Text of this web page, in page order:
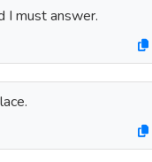
I must answer.